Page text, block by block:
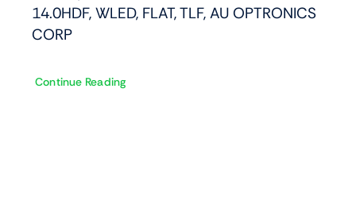
14.0HDF, WLED, FLAT, TLF, AU OPTRONICS
CORP
Continue Reading